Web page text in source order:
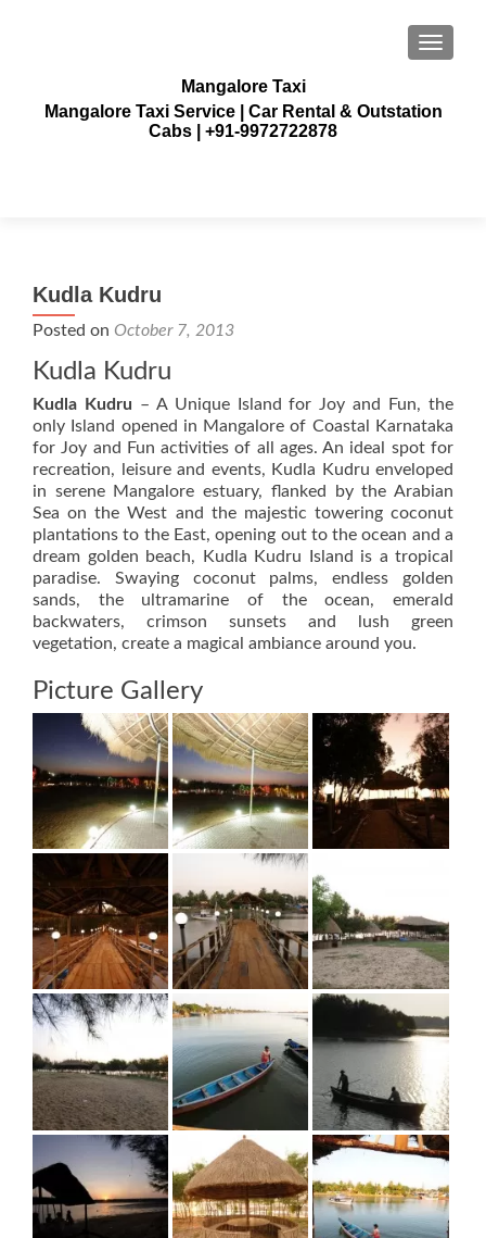
Mangalore Taxi
Mangalore Taxi Service | Car Rental & Outstation
Cabs | +91-9972722878
Kudla Kudru
Posted on October 7, 2013
Kudla Kudru
Kudla Kudru – A Unique Island for Joy and Fun, the
only Island opened in Mangalore of Coastal Karnataka
for Joy and Fun activities of all ages. An ideal spot for
recreation, leisure and events, Kudla Kudru enveloped
in serene Mangalore estuary, flanked by the Arabian
Sea on the West and the majestic towering coconut
plantations to the East, opening out to the ocean and a
dream golden beach, Kudla Kudru Island is a tropical
paradise. Swaying coconut palms, endless golden
sands, the ultramarine of the ocean, emerald
backwaters, crimson sunsets and lush green
vegetation, create a magical ambiance around you.
Picture Gallery